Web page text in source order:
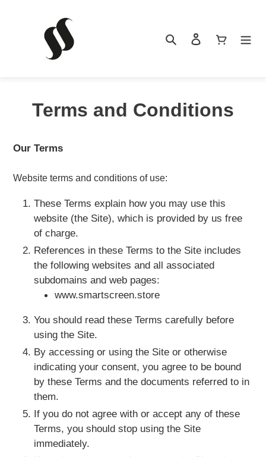
Search Log inCart
HOME
NEWS
ABOUT US
Terms and Conditions
Our Terms
Website terms and conditions of use:
These Terms explain how you may use this
website (the Site), which is provided by us free
of charge.
References in these Terms to the Site includes
the following websites and all associated
subdomains and web pages:
www.smartscreen.store
You should read these Terms carefully before
using the Site.
By accessing or using the Site or otherwise
indicating your consent, you agree to be bound
by these Terms and the documents referred to in
them.
If you do not agree with or accept any of these
Terms, you should stop using the Site
immediately.